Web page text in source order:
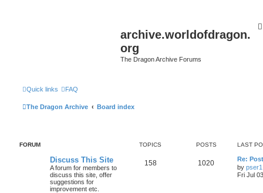
archive.worldofdragon.
org
The Dragon Archive Forums
Quick links FAQ
The Dragon Archive Board index
FORUM TOPICS POSTS LAST
Discuss This Site
A forum for members to
discuss this site, offer
suggestions for
improvement etc.
158 1020
Re:
by pser1
Fri Jul